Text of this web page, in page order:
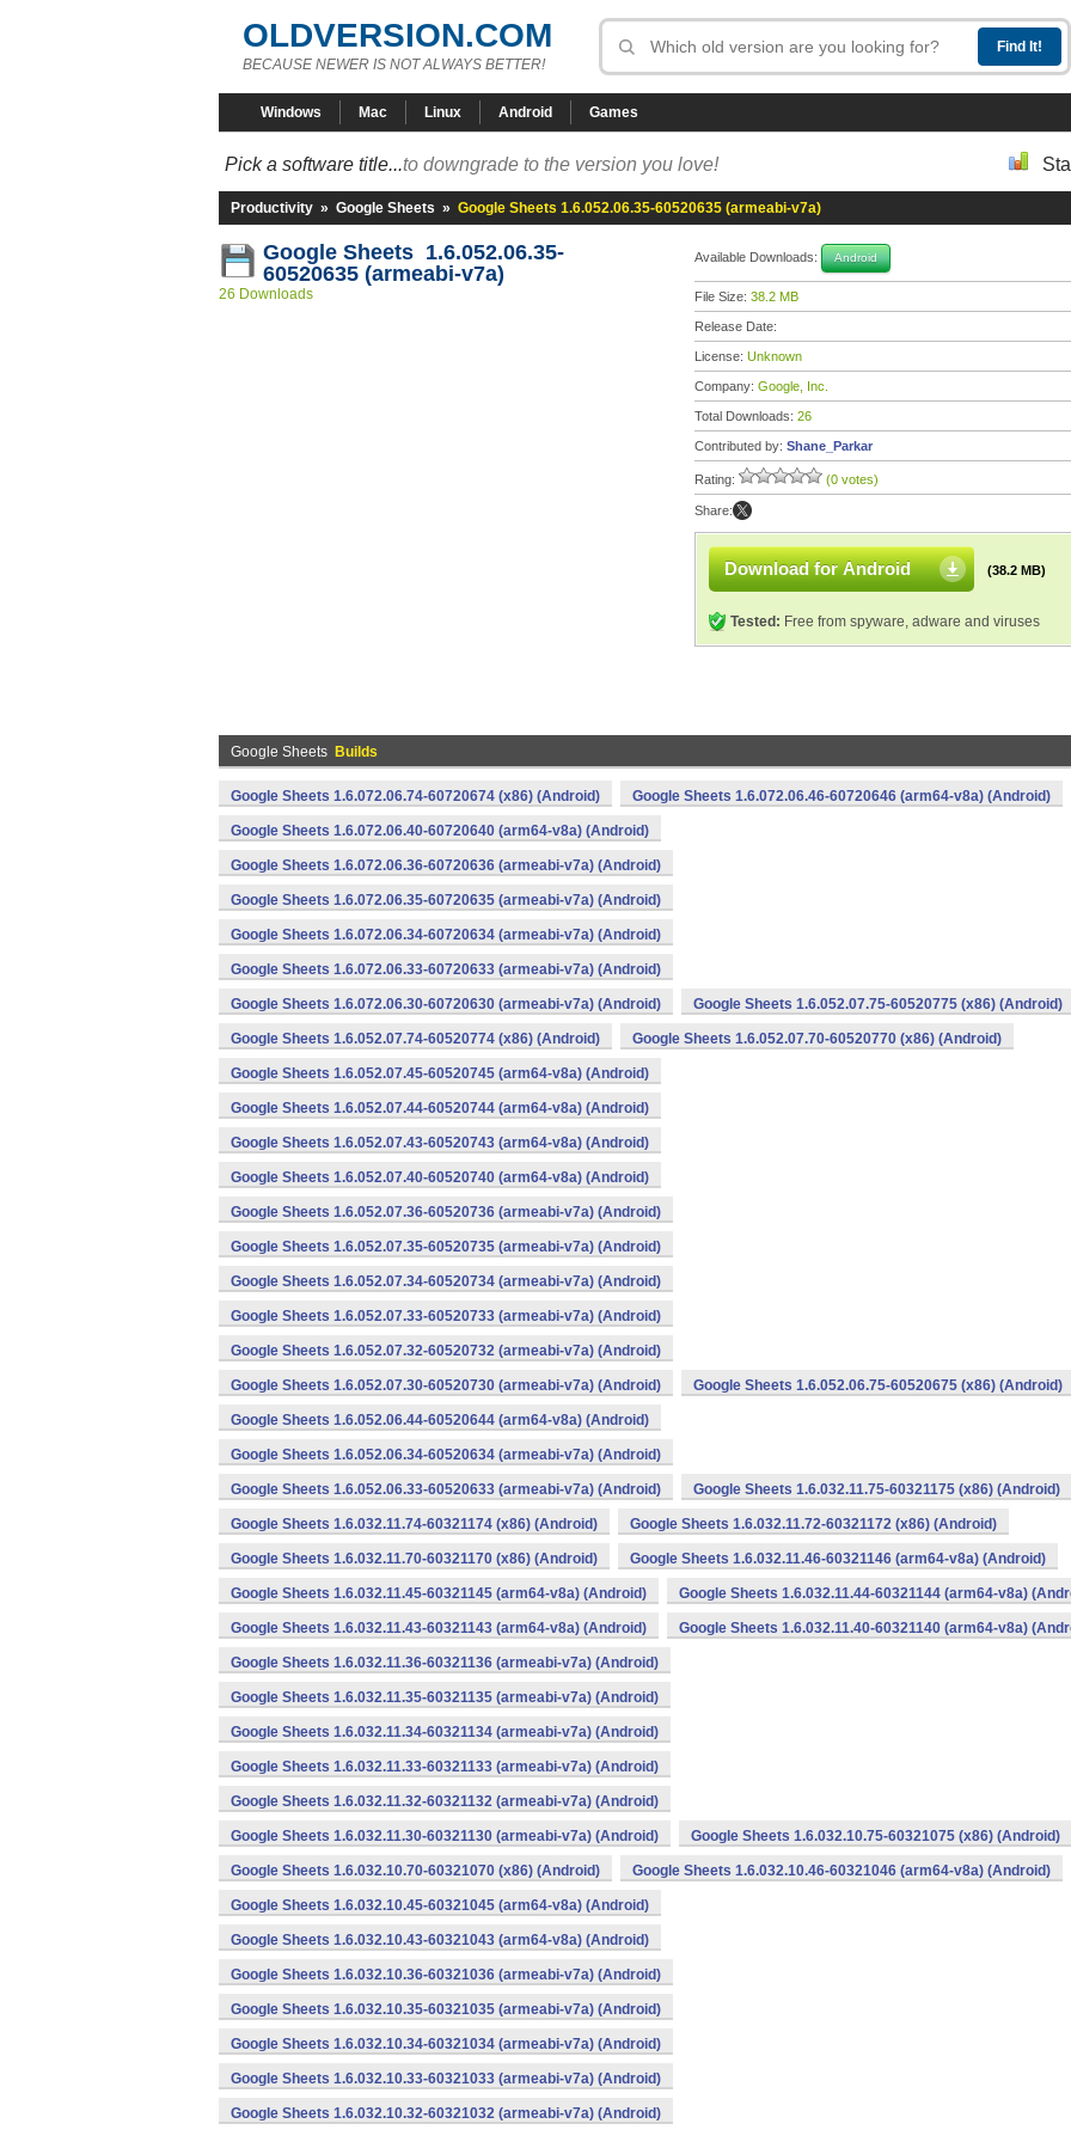
OLDVERSION.COM
BECAUSE NEWER IS NOT ALWAYS BETTER!
Windows Mac Linux Android Games
Pick a software title...to downgrade to the version you love!
Productivity » Google Sheets » Google Sheets 1.6.052.06.35-60520635 (armeabi-v7a)
Google Sheets 1.6.052.06.35-
60520635 (armeabi-v7a)
26 Downloads
Available Downloads: Android
File Size: 38.2 MB
Release Date:
License: Unknown
Company: Google, Inc.
Total Downloads: 26
Contributed by: Shane_Parkar
Rating: (0 votes)
Share:
Download for Android (38.2 MB)
Tested: Free from spyware, adware and viruses
Google Sheets Builds
Google Sheets 1.6.072.06.74-60720674 (x86) (Android) Google Sheets 1.6.072.06.46-60720646 (arm64-v8a) (Android)
Google Sheets 1.6.072.06.40-60720640 (arm64-v8a) (Android)
Google Sheets 1.6.072.06.36-60720636 (armeabi-v7a) (Android)
Google Sheets 1.6.072.06.35-60720635 (armeabi-v7a) (Android)
Google Sheets 1.6.072.06.34-60720634 (armeabi-v7a) (Android)
Google Sheets 1.6.072.06.33-60720633 (armeabi-v7a) (Android)
Google Sheets 1.6.072.06.30-60720630 (armeabi-v7a) (Android) Google Sheets 1.6.052.07.75-60520775 (x86) (Android)
Google Sheets 1.6.052.07.74-60520774 (x86) (Android) Google Sheets 1.6.052.07.70-60520770 (x86) (Android)
Google Sheets 1.6.052.07.45-60520745 (arm64-v8a) (Android)
Google Sheets 1.6.052.07.44-60520744 (arm64-v8a) (Android)
Google Sheets 1.6.052.07.43-60520743 (arm64-v8a) (Android)
Google Sheets 1.6.052.07.40-60520740 (arm64-v8a) (Android)
Google Sheets 1.6.052.07.36-60520736 (armeabi-v7a) (Android)
Google Sheets 1.6.052.07.35-60520735 (armeabi-v7a) (Android)
Google Sheets 1.6.052.07.34-60520734 (armeabi-v7a) (Android)
Google Sheets 1.6.052.07.33-60520733 (armeabi-v7a) (Android)
Google Sheets 1.6.052.07.32-60520732 (armeabi-v7a) (Android)
Google Sheets 1.6.052.07.30-60520730 (armeabi-v7a) (Android) Google Sheets 1.6.052.06.75-60520675 (x86) (Android)
Google Sheets 1.6.052.06.44-60520644 (arm64-v8a) (Android)
Google Sheets 1.6.052.06.34-60520634 (armeabi-v7a) (Android)
Google Sheets 1.6.052.06.33-60520633 (armeabi-v7a) (Android) Google Sheets 1.6.032.11.75-60321175 (x86) (Android)
Google Sheets 1.6.032.11.74-60321174 (x86) (Android) Google Sheets 1.6.032.11.72-60321172 (x86) (Android)
Google Sheets 1.6.032.11.70-60321170 (x86) (Android) Google Sheets 1.6.032.11.46-60321146 (arm64-v8a) (Android)
Google Sheets 1.6.032.11.45-60321145 (arm64-v8a) (Android) Google Sheets 1.6.032.11.44-60321144 (arm64-v8a)
Google Sheets 1.6.032.11.43-60321143 (arm64-v8a) (Android) Google Sheets 1.6.032.11.40-60321140 (arm64-v8a)
Google Sheets 1.6.032.11.36-60321136 (armeabi-v7a) (Android)
Google Sheets 1.6.032.11.35-60321135 (armeabi-v7a) (Android)
Google Sheets 1.6.032.11.34-60321134 (armeabi-v7a) (Android)
Google Sheets 1.6.032.11.33-60321133 (armeabi-v7a) (Android)
Google Sheets 1.6.032.11.32-60321132 (armeabi-v7a) (Android)
Google Sheets 1.6.032.11.30-60321130 (armeabi-v7a) (Android) Google Sheets 1.6.032.10.75-60321075 (x86) (Android)
Google Sheets 1.6.032.10.70-60321070 (x86) (Android) Google Sheets 1.6.032.10.46-60321046 (arm64-v8a) (Android)
Google Sheets 1.6.032.10.45-60321045 (arm64-v8a) (Android)
Google Sheets 1.6.032.10.43-60321043 (arm64-v8a) (Android)
Google Sheets 1.6.032.10.36-60321036 (armeabi-v7a) (Android)
Google Sheets 1.6.032.10.35-60321035 (armeabi-v7a) (Android)
Google Sheets 1.6.032.10.34-60321034 (armeabi-v7a) (Android)
Google Sheets 1.6.032.10.33-60321033 (armeabi-v7a) (Android)
Google Sheets 1.6.032.10.32-60321032 (armeabi-v7a) (Android)